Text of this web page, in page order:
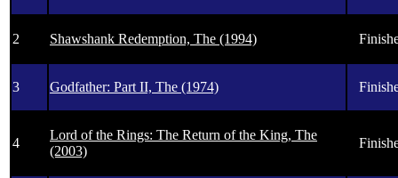
2 Shawshank Redemption, The (1994)
3 Godfather: Part II, The (1974)
4
Lord of the Rings: The Return of the King, The
(2003)